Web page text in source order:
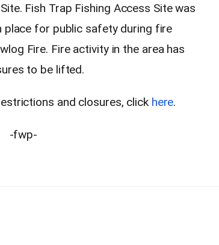
Fish Trap Fishing Access Site was
place for public safety during fire
Fire. Fire activity in the area has
to be lifted.
and closures, click here.
-fwp-